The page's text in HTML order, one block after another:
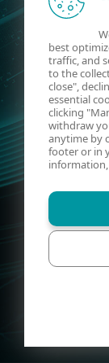
best
traffic, and
to the
close",
essential
clicking
withdraw
anytime by
footer or in